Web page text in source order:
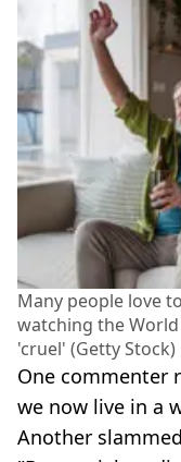
Many people love
watching the
'cruel' (Getty Stock)
One commenter
we now live in a
Another